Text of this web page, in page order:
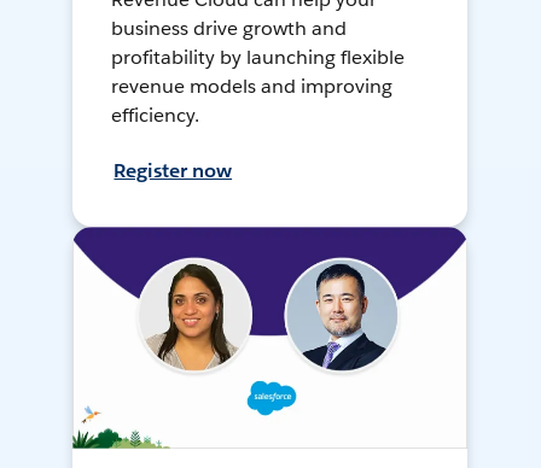
business drive growth and
profitability by launching flexible
revenue models and improving
efficiency.
Register now